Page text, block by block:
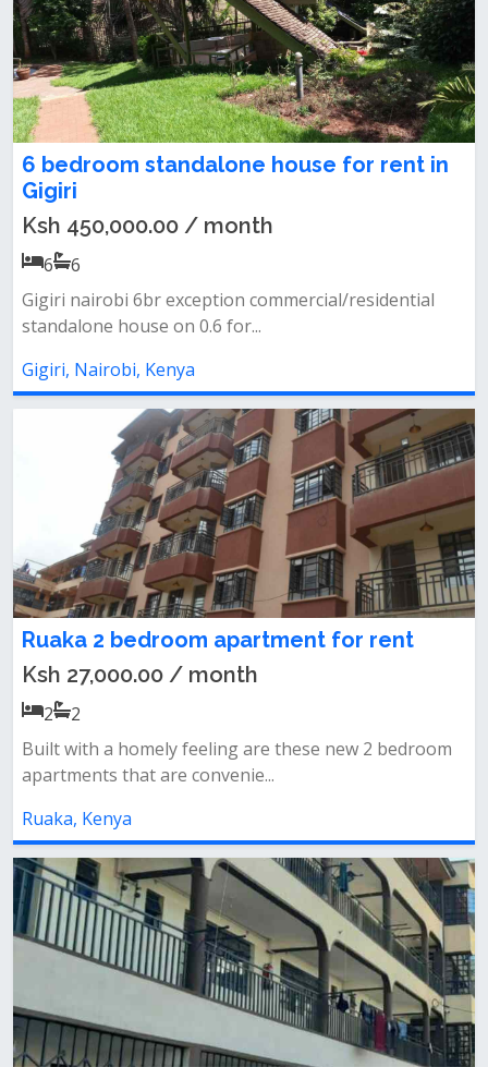
6 bedroom standalone house for rent in
Gigiri
Ksh 450,000.00 / month
6
6
Gigiri nairobi 6br exception commercial/residential
standalone house on 0.6 for...
Gigiri, Nairobi, Kenya
Ruaka 2 bedroom apartment for rent
Ksh 27,000.00 / month
2
2
Built with a homely feeling are these new 2 bedroom
apartments that are convenie...
Ruaka, Kenya